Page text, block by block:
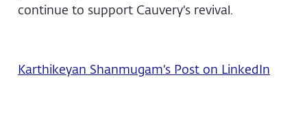
continue to support Cauvery’s revival.
Karthikeyan Shanmugam’s Post on LinkedIn